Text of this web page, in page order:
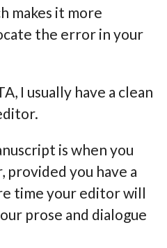
makes it more
the error in your
I usually have a clean
is when you
you have a
time your editor will
prose and dialogue